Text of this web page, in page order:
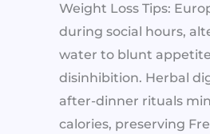
Weight Loss Tips:
during social hours,
water to blunt
disinhibition. Herbal
after-dinner rituals
calories, preserving